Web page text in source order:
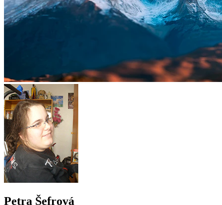
Petra Šefrová